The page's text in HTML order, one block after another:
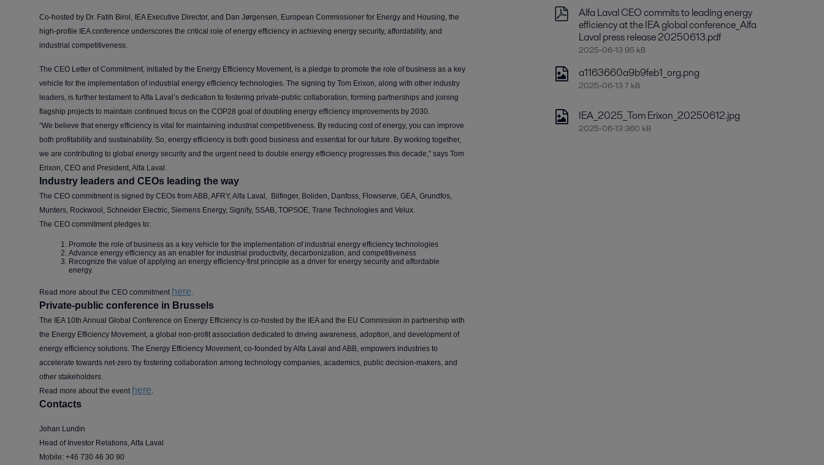
Co-hosted by Dr. Fatih Birol, IEA Executive Director, and Dan Jørgensen, European Commissioner for Energy and Housing, the
high-profile IEA conference underscores the critical role of energy efficiency in achieving energy security, affordability, and
industrial competitiveness.
The CEO Letter of Commitment, initiated by the Energy Efficiency Movement, is a pledge to promote the role of business as a key
vehicle for the implementation of industrial energy efficiency technologies. The signing by Tom Erixon, along with other industry
leaders, is further testament to Alfa Laval’s dedication to fostering private-public collaboration, forming partnerships and joining
flagship projects to maintain continued focus on the COP28 goal of doubling energy efficiency improvements by 2030.
“We believe that energy efficiency is vital for maintaining industrial competitiveness. By reducing cost of energy, you can improve
both profitability and sustainability. So, energy efficiency is both good business and essential for our future. By working together,
we are contributing to global energy security and the urgent need to double energy efficiency progresses this decade,” says Tom
Erixon, CEO and President, Alfa Laval.
Industry leaders and CEOs leading the way
The CEO commitment is signed by CEOs from ABB, AFRY, Alfa Laval, Bilfinger, Boliden, Danfoss, Flowserve, GEA, Grundfos,
Munters, Rockwool, Schneider Electric, Siemens Energy, Signify, SSAB, TOPSOE, Trane Technologies and Velux.
The CEO commitment pledges to:
Promote the role of business as a key vehicle for the implementation of industrial energy efficiency technologies
Advance energy efficiency as an enabler for industrial productivity, decarbonization, and competitiveness
Recognize the value of applying an energy efficiency-first principle as a driver for energy security and affordable
energy.
Read more about the CEO commitment here.
Private-public conference in Brussels
The IEA 10th Annual Global Conference on Energy Efficiency is co-hosted by the IEA and the EU Commission in partnership with
the Energy Efficiency Movement, a global non-profit association dedicated to driving awareness, adoption, and development of
energy efficiency solutions. The Energy Efficiency Movement, co-founded by Alfa Laval and ABB, empowers industries to
accelerate towards net-zero by fostering collaboration among technology companies, academics, public decision-makers, and
other stakeholders.
Read more about the event here.
Contacts
Johan Lundin
Head of Investor Relations, Alfa Laval
Mobile: +46 730 46 30 90
Alfa Laval CEO commits to leading energy
efficiency at the IEA global conference_Alfa
Laval press release 20250613.pdf
2025-06-13 95 kB
a1163660a9b9feb1_org.png
2025-06-13 7 kB
IEA_2025_Tom Erixon_20250612.jpg
2025-06-13 360 kB